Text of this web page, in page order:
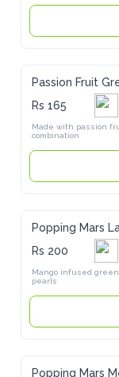
Passion Fruit
Rs 165
Popping Mars Large
Rs 200
Popping Mars